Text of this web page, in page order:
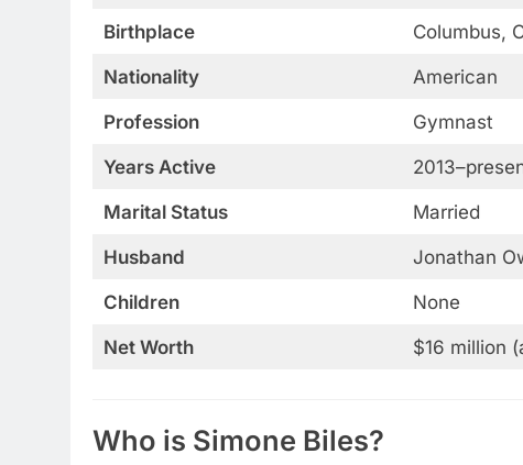
Birthplace Columbus,
Nationality American
Profession Gymnast
Years Active
Marital Status Married
Husband Jonathan
Children None
Net Worth $16 million
Who is Simone Biles?